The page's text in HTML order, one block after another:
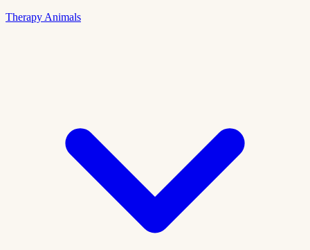
Therapy Animals